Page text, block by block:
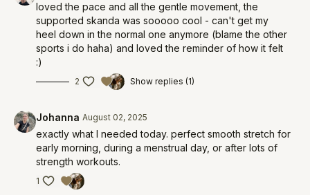
loved the pace and all the gentle movement, the
supported skanda was sooooo cool - can't get my
heel down in the normal one anymore (blame the other
sports i do haha) and loved the reminder of how it felt
:)
2 Show replies (1)
Johanna August 02, 2025
exactly what I needed today. perfect smooth stretch for
early morning, during a menstrual day, or after lots of
strength workouts.
1